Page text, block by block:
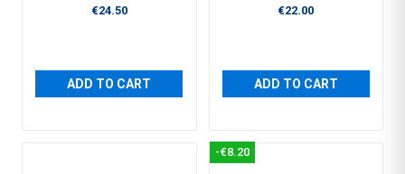
€24.50
ADD TO CART
€22.00
ADD TO CART
-€8.20